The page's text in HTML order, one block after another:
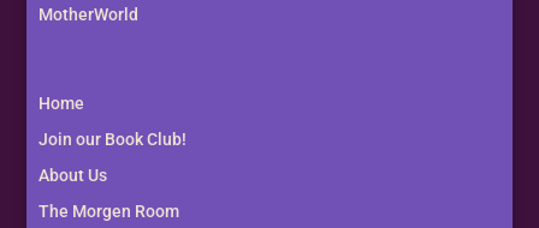
MotherWorld
Home
Join our Book Club!
About Us
The Morgen Room